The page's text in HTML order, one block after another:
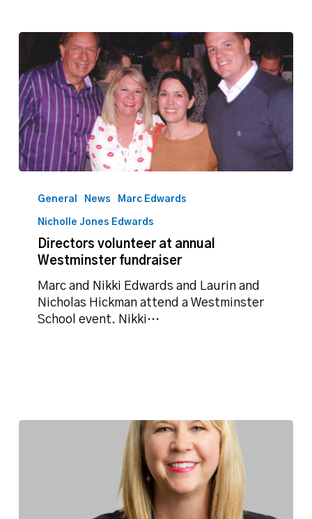
volunteer
annual
Westminster
fundraiser
General News Marc Edwards
Nicholle Jones Edwards
Directors volunteer at annual
Westminster fundraiser
Marc and Nikki Edwards and Laurin and
Nicholas Hickman attend a Westminster
School event. Nikki…